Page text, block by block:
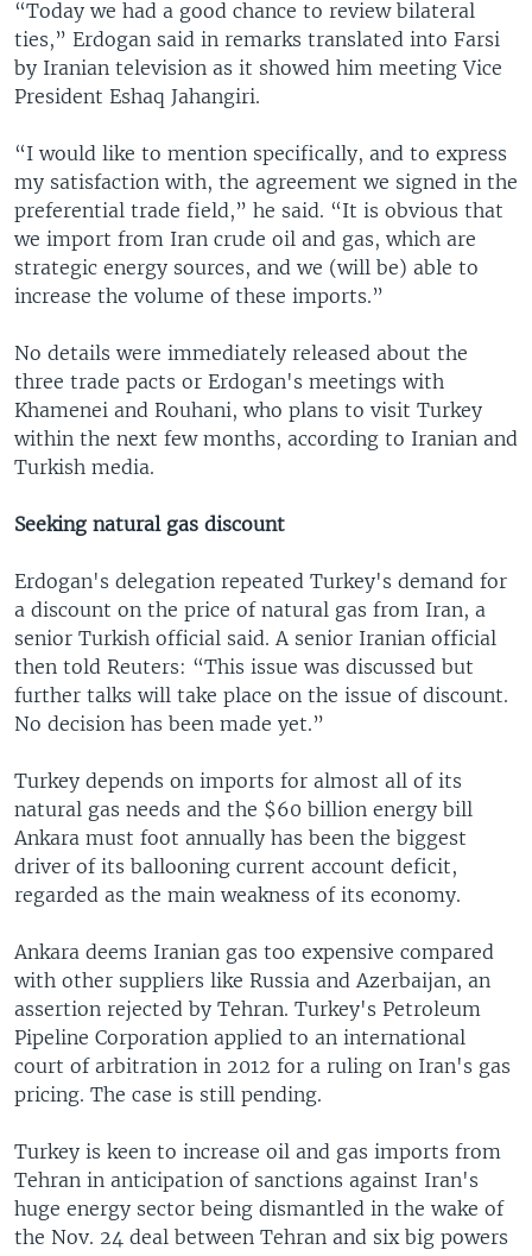
“Today we had a good chance to review bilateral
ties,” Erdogan said in remarks translated into Farsi
by Iranian television as it showed him meeting Vice
President Eshaq Jahangiri.
“I would like to mention specifically, and to express
my satisfaction with, the agreement we signed in the
preferential trade field,” he said. “It is obvious that
we import from Iran crude oil and gas, which are
strategic energy sources, and we (will be) able to
increase the volume of these imports.”
No details were immediately released about the
three trade pacts or Erdogan's meetings with
Khamenei and Rouhani, who plans to visit Turkey
within the next few months, according to Iranian and
Turkish media.
Seeking natural gas discount
Erdogan's delegation repeated Turkey's demand for
a discount on the price of natural gas from Iran, a
senior Turkish official said. A senior Iranian official
then told Reuters: “This issue was discussed but
further talks will take place on the issue of discount.
No decision has been made yet.”
Turkey depends on imports for almost all of its
natural gas needs and the $60 billion energy bill
Ankara must foot annually has been the biggest
driver of its ballooning current account deficit,
regarded as the main weakness of its economy.
Ankara deems Iranian gas too expensive compared
with other suppliers like Russia and Azerbaijan, an
assertion rejected by Tehran. Turkey's Petroleum
Pipeline Corporation applied to an international
court of arbitration in 2012 for a ruling on Iran's gas
pricing. The case is still pending.
Turkey is keen to increase oil and gas imports from
Tehran in anticipation of sanctions against Iran's
huge energy sector being dismantled in the wake of
the Nov. 24 deal between Tehran and six big powers